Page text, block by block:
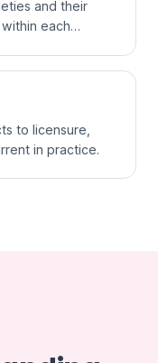
and their
each
to licensure,
in practice.